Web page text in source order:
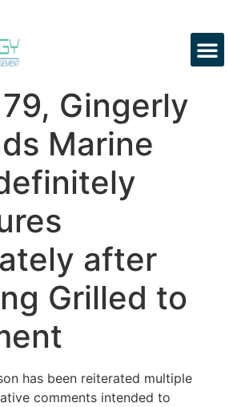
Gingerly
Marine
after
Grilled to
has been reiterated multiple
comments intended to